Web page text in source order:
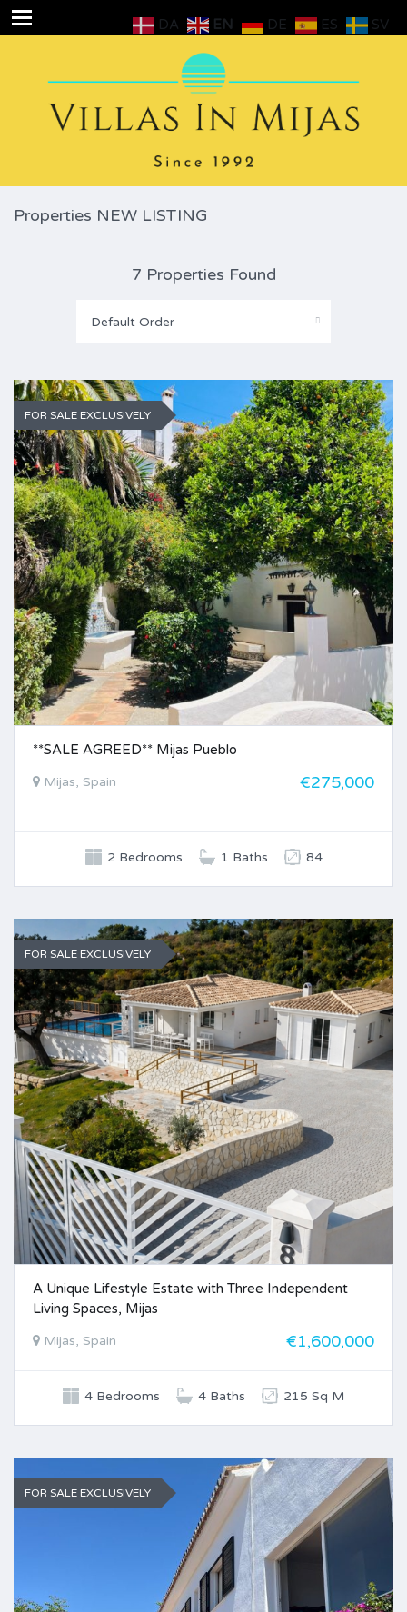
Properties NEW LISTING
7 Properties Found
Default Order
FOR SALE EXCLUSIVELY
**SALE AGREED** Mijas Pueblo
Mijas, Spain €275,000
2 Bedrooms 1 Baths 84
FOR SALE EXCLUSIVELY
A Unique Lifestyle Estate with Three Independent
Living Spaces, Mijas
Mijas, Spain €1,600,000
4 Bedrooms 4 Baths 215 Sq M
FOR SALE EXCLUSIVELY
DA EN DE ES SV